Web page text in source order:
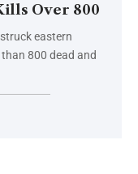
Over 800
eastern
800 dead and